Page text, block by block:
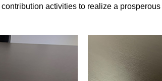
activities to realize a